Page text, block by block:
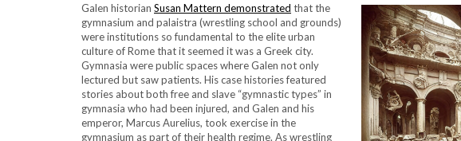
Galen historian Susan Mattern demonstrated that the
gymnasium and palaistra (wrestling school and grounds)
were institutions so fundamental to the elite urban
culture of Rome that it seemed it was a Greek city.
Gymnasia were public spaces where Galen not only
lectured but saw patients. His case histories featured
stories about both free and slave “gymnastic types” in
gymnasia who had been injured, and Galen and his
emperor, Marcus Aurelius, took exercise in the
gymnasium as part of their health regime. As wrestling